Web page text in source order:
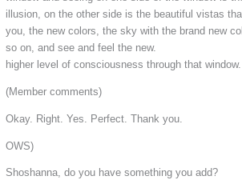
illusion, on the other side is the beautiful vistas
you, the new colors, the sky with the brand new
so on, and see and feel the new.
higher level of consciousness through that window.
(Member comments)
Okay. Right. Yes. Perfect. Thank you.
OWS)
Shoshanna, do you have something you add?